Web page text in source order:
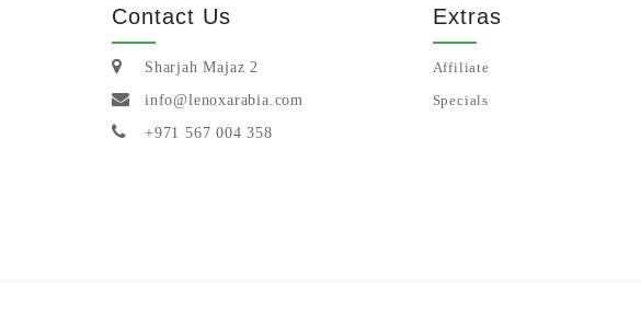
Contact Us
Sharjah Majaz 2
info@lenoxarabia.com
+971 567 004 358
Extras
Affiliate
Specials